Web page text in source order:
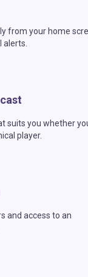
from your home
alerts.
suits you whether
player.
and access to an